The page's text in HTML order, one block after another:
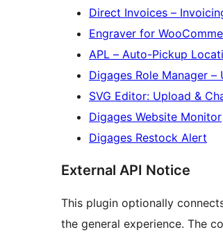
Direct Invoices –
Engraver for
APL – Auto-Pickup
Digages Role Manager –
SVG Editor: Upload &
Digages Website Monitor
Digages Restock Alert
External API Notice
This plugin optionally
the general experience. The